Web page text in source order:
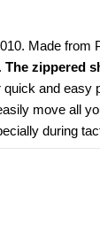
Made
The zippered
and
move all
during